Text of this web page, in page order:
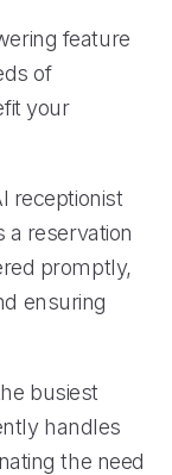
feature
of
your
receptionist
a reservation
promptly,
ensuring
busiest
handles
the need